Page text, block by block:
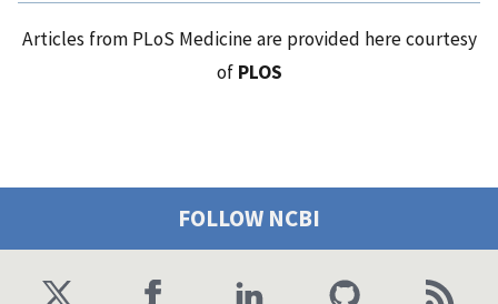
Articles from PLoS Medicine are provided here courtesy
of PLOS
FOLLOW NCBI